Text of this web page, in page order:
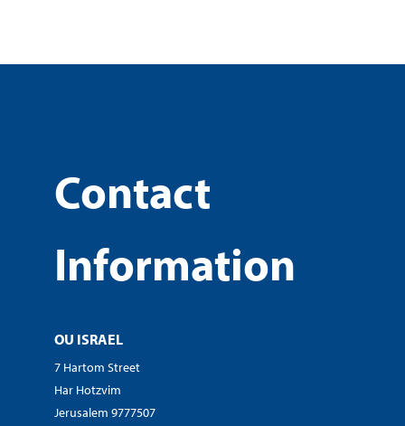
Contact
Information
OU ISRAEL
7 Hartom Street
Har Hotzvim
Jerusalem 9777507